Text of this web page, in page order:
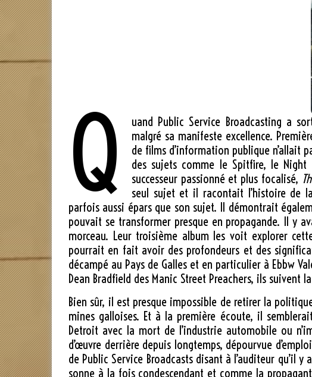
Q uand Public Service Broadcasting a
malgré sa manifeste excellence.
de films d’information publique n’allait
des sujets comme le Spitfire, le Night
successeur passionné et plus focalisé,
seul sujet et il racontait l’histoire de
parfois aussi épars que son sujet. Il démontrait
pouvait se transformer presque en propagande. Il y
morceau. Leur troisième album les voit explorer
pourrait en fait avoir des profondeurs et des
décampé au Pays de Galles et en particulier à Ebbw
Dean Bradfield des Manic Street Preachers, ils
Bien sûr, il est presque impossible de retirer la
mines galloises. Et à la première écoute, il
Detroit avec la mort de l’industrie automobile ou
d’œuvre derrière depuis longtemps, dépourvue
de Public Service Broadcasts disant à l’auditeur qu’il
sonne à la fois condescendant et comme la